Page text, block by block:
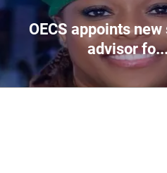
OECS appoints
advisor